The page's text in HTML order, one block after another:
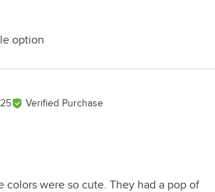
option
Verified Purchase
colors were so cute. They had a pop of